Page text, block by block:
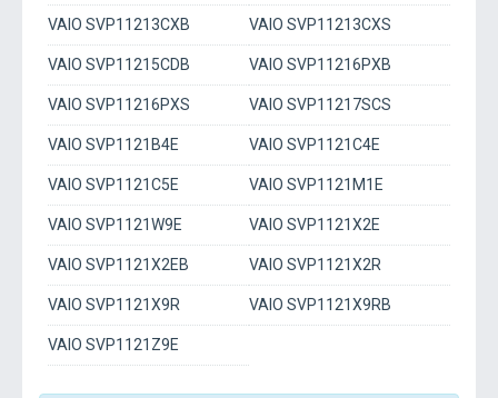
VAIO SVP11213CXB VAIO SVP11213CXS
VAIO SVP11215CDB VAIO SVP11216PXB
VAIO SVP11216PXS VAIO SVP11217SCS
VAIO SVP1121B4E VAIO SVP1121C4E
VAIO SVP1121C5E VAIO SVP1121M1E
VAIO SVP1121W9E VAIO SVP1121X2E
VAIO SVP1121X2EB VAIO SVP1121X2R
VAIO SVP1121X9R VAIO SVP1121X9RB
VAIO SVP1121Z9E